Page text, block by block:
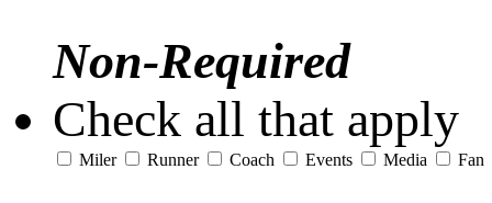
Non-Required
Check all that apply
Miler Runner Coach Events Media Fan